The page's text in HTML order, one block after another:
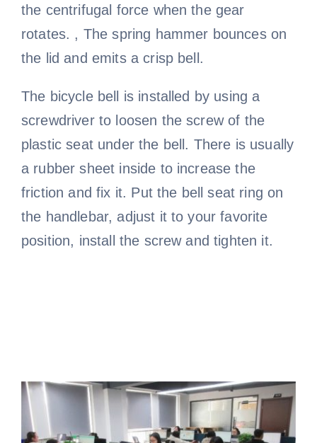
the centrifugal force when the gear
rotates. , The spring hammer bounces on
the lid and emits a crisp bell.
The bicycle bell is installed by using a
screwdriver to loosen the screw of the
plastic seat under the bell. There is usually
a rubber sheet inside to increase the
friction and fix it. Put the bell seat ring on
the handlebar, adjust it to your favorite
position, install the screw and tighten it.